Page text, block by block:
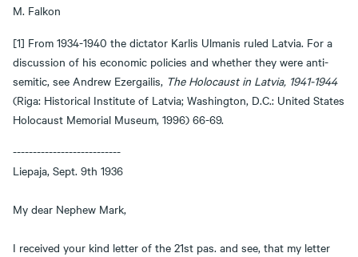
M. Falkon
[1] From 1934-1940 the dictator Karlis Ulmanis ruled Latvia. For a
discussion of his economic policies and whether they were anti-
semitic, see Andrew Ezergailis, The Holocaust in Latvia, 1941-1944
(Riga: Historical Institute of Latvia; Washington, D.C.: United States
Holocaust Memorial Museum, 1996) 66-69.
---------------------------
Liepaja, Sept. 9th 1936
My dear Nephew Mark,
I received your kind letter of the 21st pas. and see, that my letter